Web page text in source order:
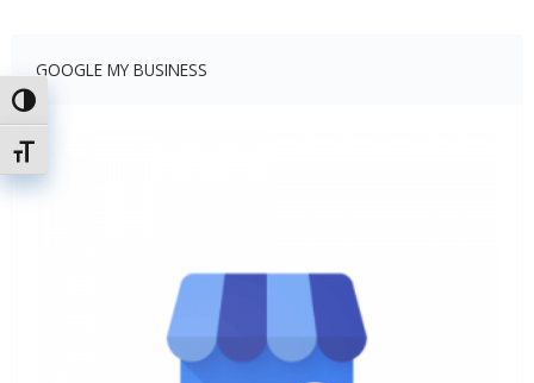
Toggle High Contrast
Toggle Font size
GOOGLE MY BUSINESS